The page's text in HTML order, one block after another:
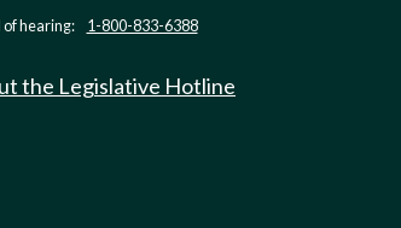
hearing: 1-800-833-6388
the Legislative Hotline